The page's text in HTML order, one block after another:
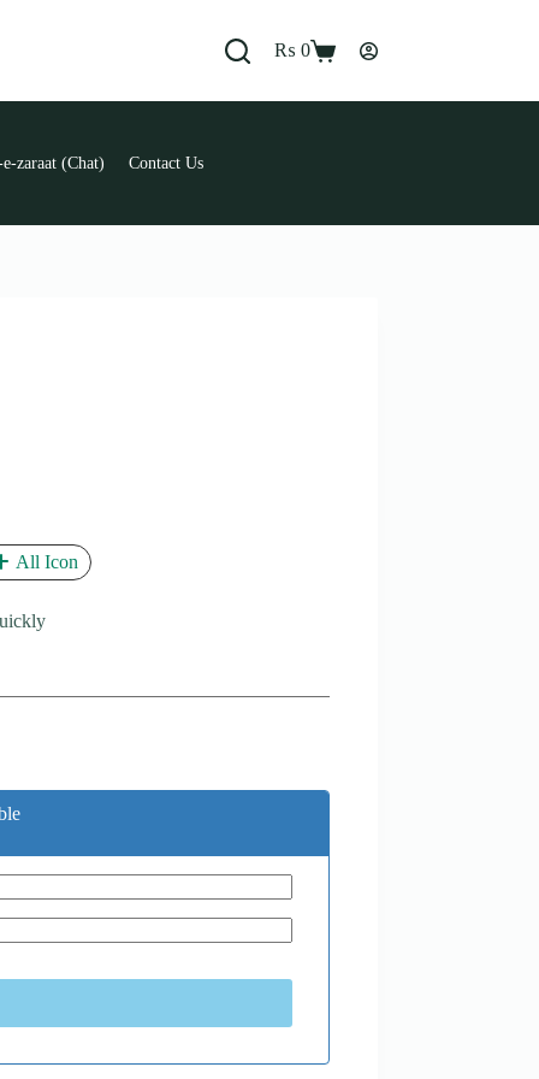
Shopping
₨ 0
e-zaraat (Chat) Contact Us
All Icon